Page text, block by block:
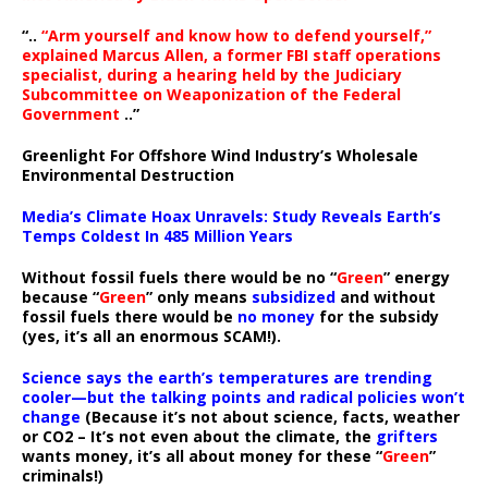
“.. “Arm yourself and know how to defend yourself,”
explained Marcus Allen, a former FBI staff operations
specialist, during a hearing held by the Judiciary
Subcommittee on Weaponization of the Federal
Government ..”
Greenlight For Offshore Wind Industry’s Wholesale
Environmental Destruction
Media’s Climate Hoax Unravels: Study Reveals Earth’s
Temps Coldest In 485 Million Years
Without fossil fuels there would be no “Green” energy
because “Green” only means subsidized and without
fossil fuels there would be no money for the subsidy
(yes, it’s all an enormous SCAM!).
Science says the earth’s temperatures are trending
cooler—but the talking points and radical policies won’t
change (Because it’s not about science, facts, weather
or CO2 – It’s not even about the climate, the grifters
wants money, it’s all about money for these “Green”
criminals!)